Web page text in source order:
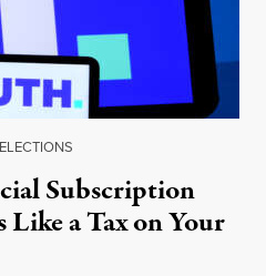
Subscription
Like a Tax on Your